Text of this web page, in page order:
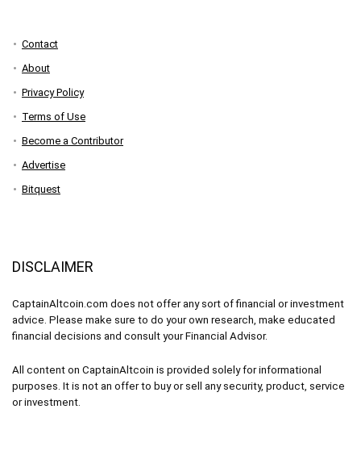
Contact
About
Privacy Policy
Terms of Use
Become a Contributor
Advertise
Bitquest
DISCLAIMER
CaptainAltcoin.com does not offer any sort of financial or investment
advice. Please make sure to do your own research, make educated
financial decisions and consult your Financial Advisor.
All content on CaptainAltcoin is provided solely for informational
purposes. It is not an offer to buy or sell any security, product, service
or investment.